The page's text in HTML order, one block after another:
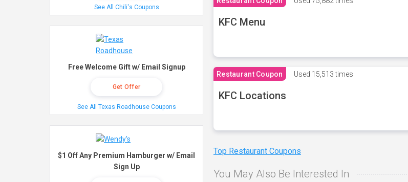
KFC Menu
Restaurant Coupon Used 15,513 times
KFC Locations
Top Restaurant Coupons
You May Also Be Interested In
See All Chili's Coupons
Free Welcome Gift w/ Email Signup
Get Offer
See All Texas Roadhouse Coupons
$1 Off Any Premium Hamburger w/ Email
Sign Up